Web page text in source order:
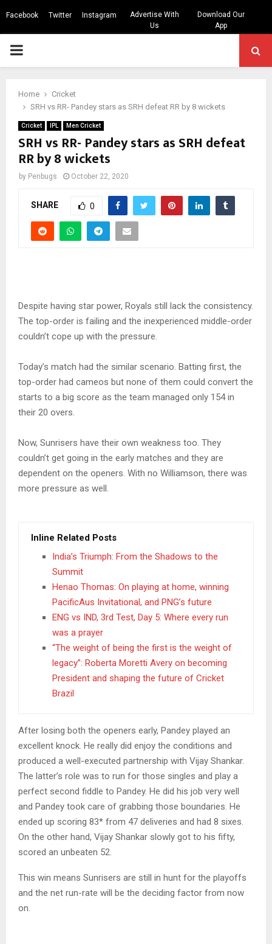
Facebook Twitter Instagram
Advertise With
Us
Download Our
App
PRIMARY
Home
Cricket
SRH vs RR- Pandey stars as SRH defeat RR by 8 wickets
Cricket IPL Men Cricket
SRH vs RR- Pandey stars as SRH defeat
RR by 8 wickets
by Penbugs October 22, 2020
SHARE 0
Despite having star power, Royals still lack the consistency.
The top-order is failing and the inexperienced middle-order
couldn’t cope up with the pressure.
Today’s match had the similar scenario. Batting first, the
top-order had cameos but none of them could convert the
starts to a big score as the team managed only 154 in
their 20 overs.
Now, Sunrisers have their own weakness too. They
couldn’t get going in the early matches and they are
dependent on the openers. With no Williamson, there was
more pressure as well.
Inline Related Posts
India’s Triumph: From the Shadows to the
Summit
Henao Thomas: On playing at home, winning
PacificAus Invitational, and PNG’s future
ENG vs IND, 3rd Test, Day 5: Where every run
was a prayer
“The weight of being the first is the weight of
legacy”: Roberta Moretti Avery on becoming
President and shaping the future of Cricket
Brazil
After losing both the openers early, Pandey played an
excellent knock. He really did enjoy the conditions and
produced a well-executed partnership with Vijay Shankar.
The latter’s role was to run for those singles and play a
perfect second fiddle to Pandey. He did his job very well
and Pandey took care of grabbing those boundaries. He
ended up scoring 83* from 47 deliveries and had 8 sixes.
On the other hand, Vijay Shankar slowly got to his fifty,
scored an unbeaten 52.
This win means Sunrisers are still in hunt for the playoffs
and the net run-rate will be the deciding factor from now
on.